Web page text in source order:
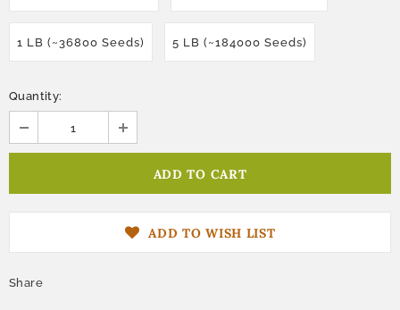
1 LB (~36800 Seeds) 5 LB (~184000 Seeds)
Quantity:
ADD TO WISH LIST
Share